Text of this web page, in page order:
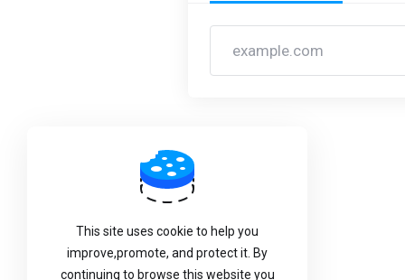
This site uses cookie to help you
improve,promote, and protect it. By
continuing to browse this website you